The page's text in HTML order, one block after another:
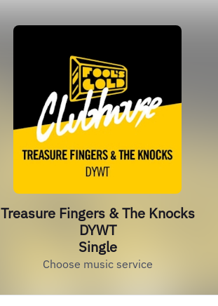
Treasure Fingers & The Knocks
DYWT
Single
Choose music service